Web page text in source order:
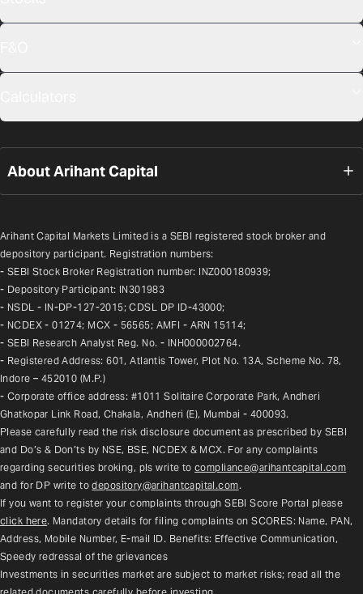
About Arihant Capital
Arihant Capital Markets Limited is a SEBI registered stock broker and
depository participant. Registration numbers:
- SEBI Stock Broker Registration number: INZ000180939;
- Depository Participant: IN301983
- NSDL - IN-DP-127-2015; CDSL DP ID-43000;
- NCDEX - 01274; MCX - 56565; AMFI - ARN 15114;
- SEBI Research Analyst Reg. No. - INH000002764.
- Registered Address: 601, Atlantis Tower, Plot No. 13A, Scheme No. 78,
Indore – 452010 (M.P.)
- Corporate office address: #1011 Solitaire Corporate Park, Andheri
Ghatkopar Link Road, Chakala, Andheri (E), Mumbai - 400093.
Please carefully read the risk disclosure document as prescribed by SEBI
and Do’s & Don’ts by NSE, BSE, NCDEX & MCX. For any complaints
regarding securities broking, pls write to compliance@arihantcapital.com
and for DP write to depository@arihantcapital.com.
click here. Mandatory details for filing complaints on SCORES: Name, PAN,
Address, Mobile Number, E-mail ID. Benefits: Effective Communication,
Speedy redressal of the grievances
Investments in securities market are subject to market risks; read all the